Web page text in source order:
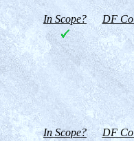
In Scope? DF
In Scope? DF